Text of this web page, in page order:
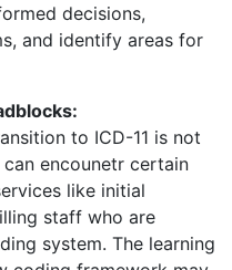
decisions,
and identify areas for
to ICD-11 is not
encounetr certain
like initial
staff who are
system. The learning